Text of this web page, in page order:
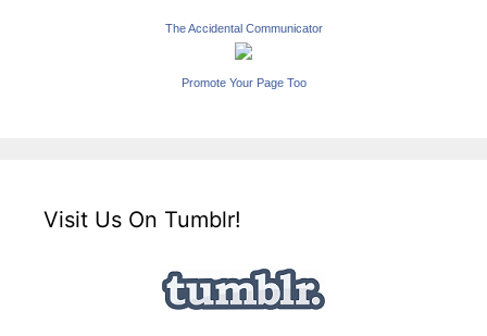
The Accidental Communicator
Promote Your Page Too
Visit Us On Tumblr!